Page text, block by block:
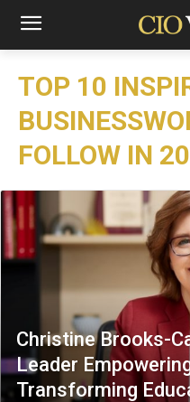
TOP 10
FOLLOW IN
Christine Brooks-
Leader
Transforming